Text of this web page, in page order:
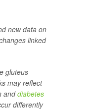
new data on
linked
gluteus
may reflect
anddiabetes
differently